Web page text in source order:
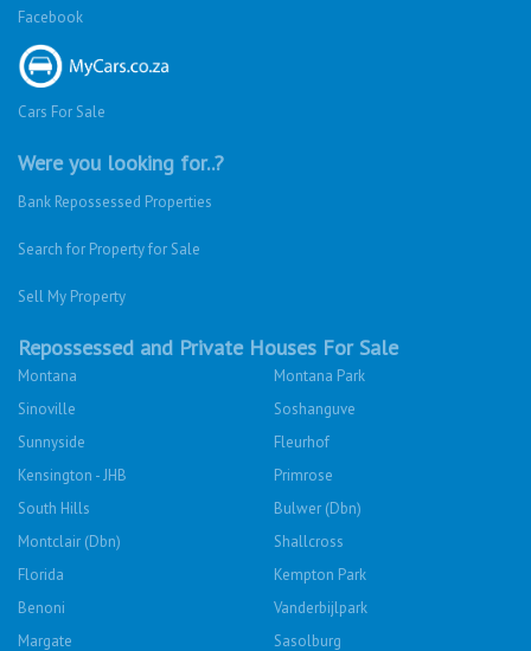
Facebook
Cars For Sale
Were you looking for..?
Bank Repossessed Properties
Search for Property for Sale
Sell My Property
Repossessed and Private Houses For Sale
Montana
Montana Park
Sinoville
Soshanguve
Sunnyside
Fleurhof
Kensington - JHB
Primrose
South Hills
Bulwer (Dbn)
Montclair (Dbn)
Shallcross
Florida
Kempton Park
Benoni
Vanderbijlpark
Margate
Sasolburg